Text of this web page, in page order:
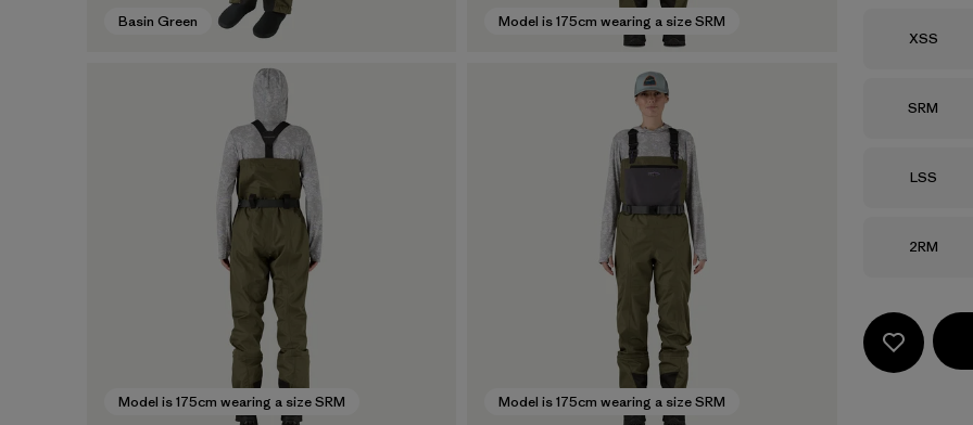
Basin Green Model is 175cm wearing a size SRM
Model is 175cm wearing a size SRM Model is 175cm wearing a size SRM
Size
XSS
Size
SRM
Size
LSS
Size
2RM